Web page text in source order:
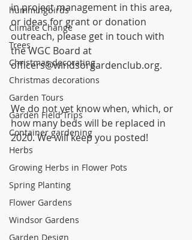
hummingbirds
Climate Change
Trees
Christmas decorating
Christmas decorations
Garden Tours
Garden Field Trips
Container gardening
Herbs
Growing Herbs in Flower Pots
Spring Planting
Flower Gardens
Windsor Gardens
Garden Design
in project management in this area,
or ideas for grant or donation
outreach, please get in touch with
the WGC Board at
officers@windsorgardenclub.org.
We do not yet know when, which, or
how many beds will be replaced in
2020. We will keep you posted!